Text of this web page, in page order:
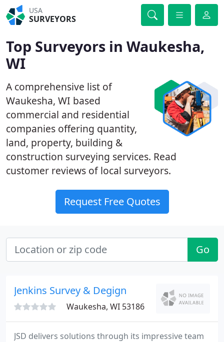
USA
SURVEYORS
Top Surveyors in Waukesha,
WI
A comprehensive list of
Waukesha, WI based
commercial and residential
companies offering quantity,
land, property, building &
construction surveying services. Read
customer reviews of local surveyors.
Request Free Quotes
Go
Jenkins Survey & Degign
Waukesha, WI 53186
JSD delivers solutions through its impressive team